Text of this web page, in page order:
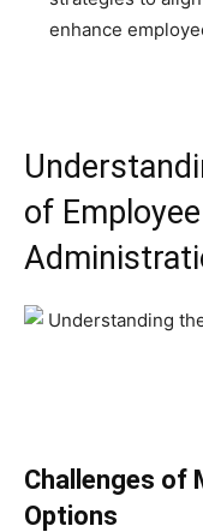
enhance
of
Challenges of
Options